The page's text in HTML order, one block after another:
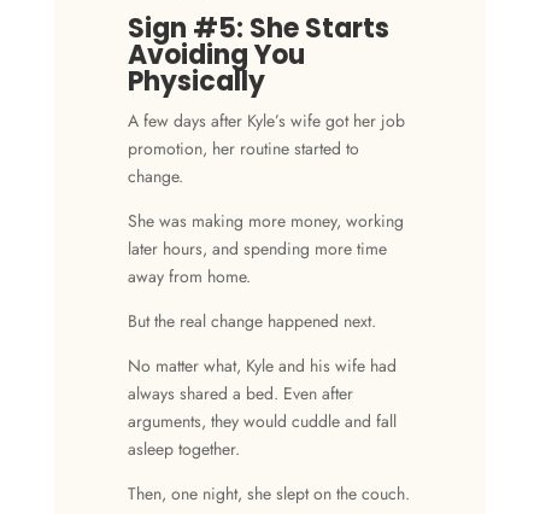
Sign #5: She Starts
Avoiding You
Physically
A few days after Kyle’s wife got her job
promotion, her routine started to
change.
She was making more money, working
later hours, and spending more time
away from home.
But the real change happened next.
No matter what, Kyle and his wife had
always shared a bed. Even after
arguments, they would cuddle and fall
asleep together.
Then, one night, she slept on the couch.